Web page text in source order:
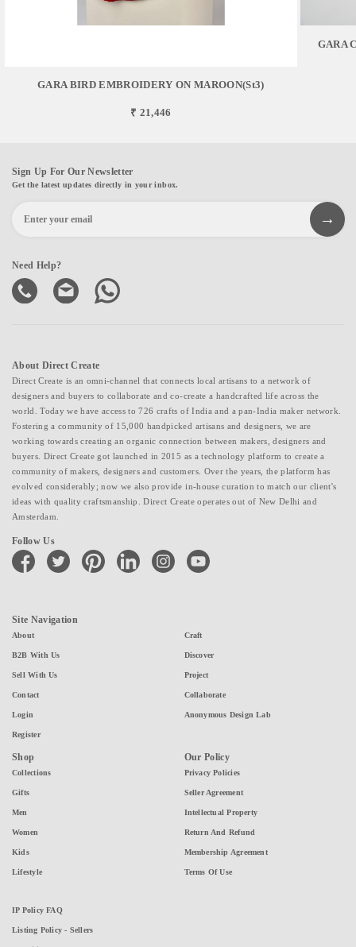
GARA BIRD EMBROIDERY ON MAROON(st3)
₹ 21,446
GARA
Sign Up For Our Newsletter
Get the latest updates directly in your inbox.
Need Help?
About Direct Create
Direct Create is an omni-channel that connects local artisans to a network of
designers and buyers to collaborate and co-create a handcrafted life across the
world. Today we have access to 726 crafts of India and a pan-India maker network.
Fostering a community of 15,000 handpicked artisans and designers, we are
working towards creating an organic connection between makers, designers and
buyers. Direct Create got launched in 2015 as a technology platform to create a
community of makers, designers and customers. Over the years, the platform has
evolved considerably; now we also provide in-house curation to match our client's
ideas with quality craftsmanship. Direct Create operates out of New Delhi and
Amsterdam.
Follow Us
facebook twitter pinterest linkedin instagramyoutube
Site Navigation
About
B2B With Us
Sell With Us
Contact
Login
Register
Craft
Discover
Project
Collaborate
Anonymous Design Lab
Shop
Collections
Gifts
Men
Women
Kids
Lifestyle
Our Policy
Privacy Policies
Seller Agreement
Intellectual Property
Return And Refund
Membership Agreement
Terms Of Use
IP Policy FAQ
Listing Policy - Sellers